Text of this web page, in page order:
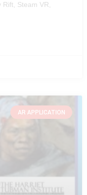
Steam VR,
AR APPLICATION